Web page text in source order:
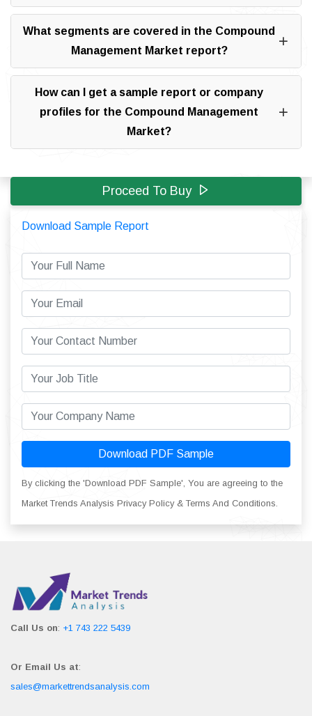
What segments are covered in the Compound
Management Market report?
How can I get a sample report or company
profiles for the Compound Management
Market?
Proceed To Buy
Download Sample Report
Download PDF Sample
By clicking the 'Download PDF Sample', You are agreeing to the
Market Trends Analysis Privacy Policy & Terms And Conditions.
Call Us on: +1 743 222 5439
Or Email Us at:
sales@markettrendsanalysis.com